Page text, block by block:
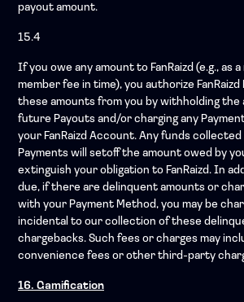
payout amount.
15.4
If you owe any amount to FanRaizd (e.g., as
member fee in time), you authorize
these amounts from you by withholding the
future Payouts and/or charging any
your FanRaizd Account. Any funds collected
Payments will setoff the amount owed by
extinguish your obligation to FanRaizd. In
due, if there are delinquent amounts or
with your Payment Method, you may be
incidental to our collection of these
chargebacks. Such fees or charges may
convenience fees or other third-party
16. Gamification